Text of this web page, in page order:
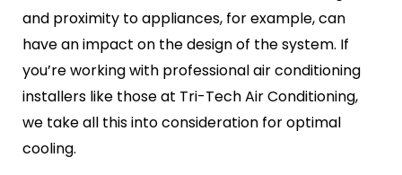
and proximity to appliances, for example, can
have an impact on the design of the system. If
you’re working with professional air conditioning
installers like those at Tri-Tech Air Conditioning,
we take all this into consideration for optimal
cooling.